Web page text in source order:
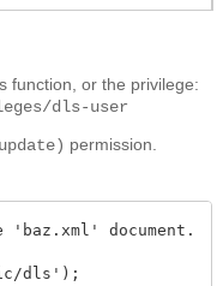
function, or the privilege:
dls-user
permission.
document.
dls');